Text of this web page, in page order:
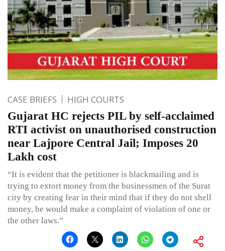
CASE BRIEFS HIGH COURTS
Gujarat HC rejects PIL by self-acclaimed
RTI activist on unauthorised construction
near Lajpore Central Jail; Imposes 20
Lakh cost
“It is evident that the petitioner is blackmailing and is
trying to extort money from the businessmen of the Surat
city by creating fear in their mind that if they do not shell
money, he would make a complaint of violation of one or
the other laws.”